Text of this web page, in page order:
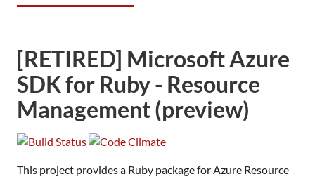
[RETIRED] Microsoft Azure
SDK for Ruby - Resource
Management (preview)
This project provides a Ruby package for Azure Resource